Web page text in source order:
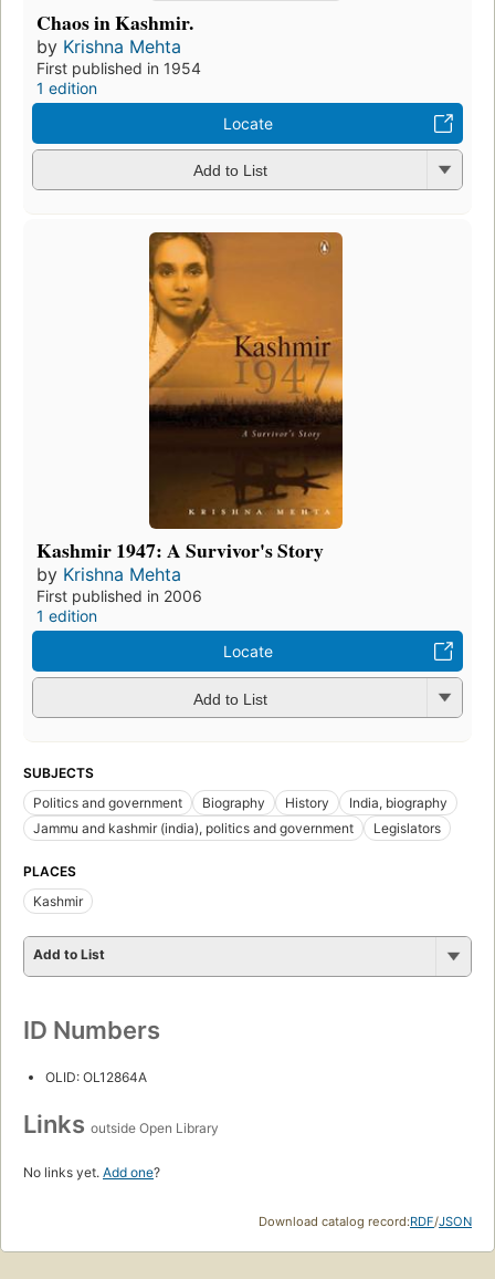
Chaos in Kashmir.
by Krishna Mehta
First published in 1954
1 edition
Locate
Add to List
Kashmir 1947: A Survivor's Story
by Krishna Mehta
First published in 2006
1 edition
Locate
Add to List
SUBJECTS
Politics and government
Biography History
India, biography
Jammu and kashmir (india), politics and government
Legislators
PLACES
Kashmir
Add to List
ID Numbers
OLID: OL12864A
Links outside Open Library
No links yet. Add one?
Download catalog record:RDF/JSON